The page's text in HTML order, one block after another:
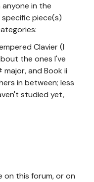
in the
piece(s)
Clavier (I
the ones I've
major, and Book ii
in between; less
studied yet,
on this forum, or on